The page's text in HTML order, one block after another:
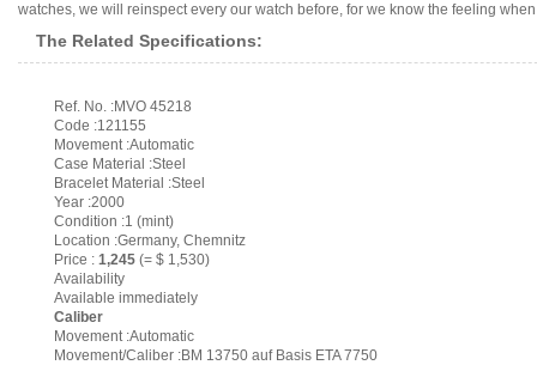
watches, we will reinspect every our watch before, for we know the feeling
The Related Specifications:
Ref. No. :MVO 45218
Code :121155
Movement :Automatic
Case Material :Steel
Bracelet Material :Steel
Year :2000
Condition :1 (mint)
Location :Germany, Chemnitz
Price : 1,245 (= $ 1,530)
Availability
Available immediately
Caliber
Movement :Automatic
Movement/Caliber :BM 13750 auf Basis ETA 7750